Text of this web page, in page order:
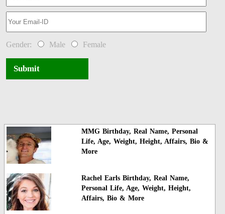
Gender: Male Female
Submit
MMG Birthday, Real Name, Personal
Life, Age, Weight, Height, Affairs, Bio &
More
Rachel Earls Birthday, Real Name,
Personal Life, Age, Weight, Height,
Affairs, Bio & More